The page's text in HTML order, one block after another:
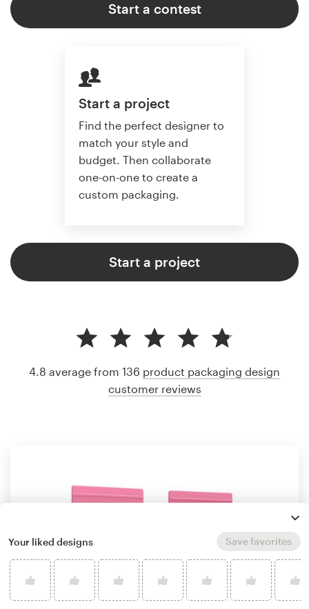
Start a contest
Start a project
Find the perfect designer to
match your style and
budget. Then collaborate
one-on-one to create a
custom packaging.
Start a project
4.8 average from 136 product packaging design
customer reviews
Your liked designs Save favorites